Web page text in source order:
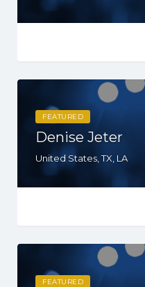
FEATURED
Denise Jeter
United States, TX, LA
FEATURED